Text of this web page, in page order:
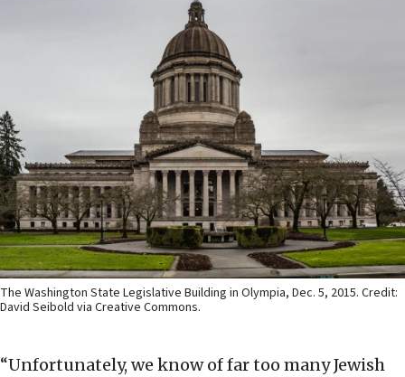
The Washington State Legislative Building in Olympia, Dec. 5, 2015. Credit:
David Seibold via Creative Commons.
“Unfortunately, we know of far too many Jewish